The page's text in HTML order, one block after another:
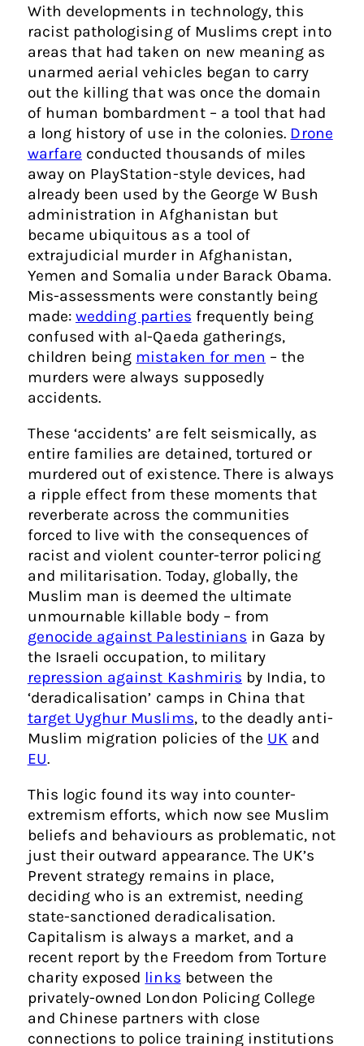
With developments in technology, this
racist pathologising of Muslims crept into
areas that had taken on new meaning as
unarmed aerial vehicles began to carry
out the killing that was once the domain
of human bombardment – a tool that had
a long history of use in the colonies. Drone
warfare conducted thousands of miles
away on PlayStation-style devices, had
already been used by the George W Bush
administration in Afghanistan but
became ubiquitous as a tool of
extrajudicial murder in Afghanistan,
Yemen and Somalia under Barack Obama.
Mis-assessments were constantly being
made: wedding parties frequently being
confused with al-Qaeda gatherings,
children being mistaken for men – the
murders were always supposedly
accidents.
These ‘accidents’ are felt seismically, as
entire families are detained, tortured or
murdered out of existence. There is always
a ripple effect from these moments that
reverberate across the communities
forced to live with the consequences of
racist and violent counter-terror policing
and militarisation. Today, globally, the
Muslim man is deemed the ultimate
unmournable killable body – from
genocide against Palestinians in Gaza by
the Israeli occupation, to military
repression against Kashmiris by India, to
‘deradicalisation’ camps in China that
target Uyghur Muslims, to the deadly anti-
Muslim migration policies of the UK and
EU.
This logic found its way into counter-
extremism efforts, which now see Muslim
beliefs and behaviours as problematic, not
just their outward appearance. The UK’s
Prevent strategy remains in place,
deciding who is an extremist, needing
state-sanctioned deradicalisation.
Capitalism is always a market, and a
recent report by the Freedom from Torture
charity exposed links between the
privately-owned London Policing College
and Chinese partners with close
connections to police training institutions